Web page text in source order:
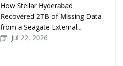
How Stellar Hyderabad
Recovered 2TB of Missing Data
from a Seagate External...
Jul 22, 2026